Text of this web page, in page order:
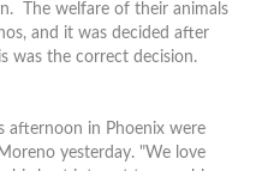
The welfare of their animals
and it was decided after
was the correct decision.
afternoon in Phoenix were
yesterday. "We love